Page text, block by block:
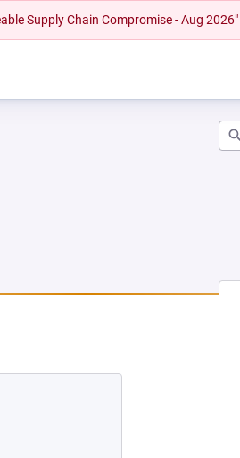
Supply Chain Compromise - Aug 2026"